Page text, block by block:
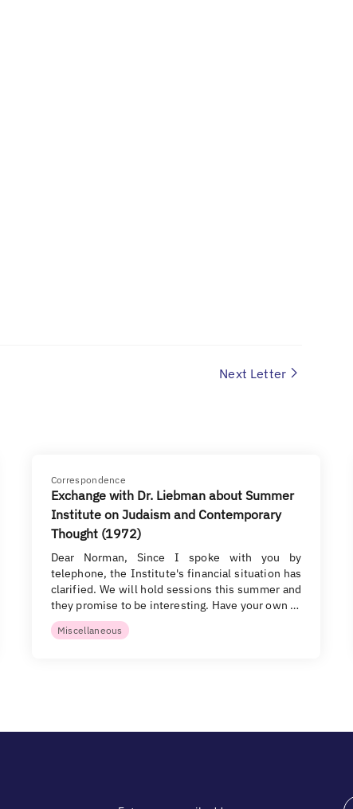
Next Letter
Correspondence
Exchange with Dr. Liebman about Summer
Institute on Judaism and Contemporary
Thought (1972)
Dear Norman, Since I spoke with you by
telephone, the Institute's financial situation has
clarified. We will hold sessions this summer and
they promise to be interesting. Have your own …
Miscellaneous